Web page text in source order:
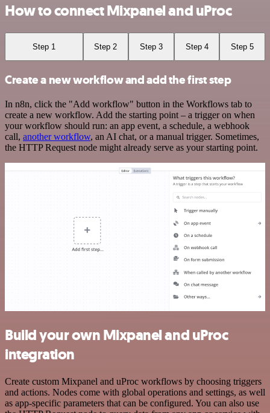
How to connect Mixpanel and uProc
Step 1 Step 2 Step 3 Step 4 Step 5
Create a new workflow and add the first step
In n8n, click the "Add workflow" button in the Workflows tab to
create a new workflow. Add the starting point – a trigger on when
your workflow should run: an app event, a schedule, a webhook
call, another workflow, an AI chat, or a manual trigger. Sometimes,
the HTTP Request node might already serve as your starting point.
Build your own Mixpanel and uProc
integration
Create custom Mixpanel and uProc workflows by choosing triggers
and actions. Nodes come with global operations and settings, as well
as app-specific parameters that can be configured. You can also use